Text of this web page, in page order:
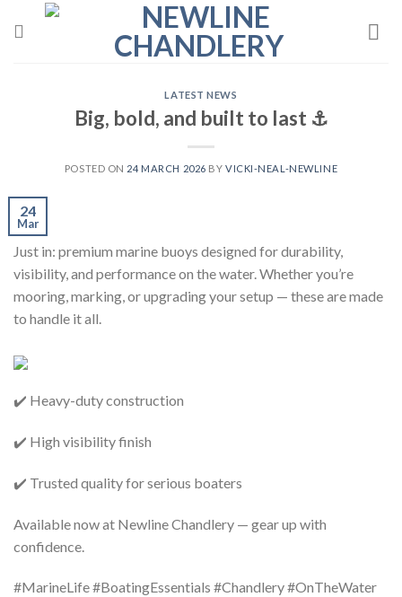
LATEST NEWS
Big, bold, and built to last ⚓️
POSTED ON 24 MARCH 2026 BYVICKI-NEAL-NEWLINE
24
Mar
Just in: premium marine buoys designed for durability,
visibility, and performance on the water. Whether you’re
mooring, marking, or upgrading your setup — these are made
to handle it all.
✔️ Heavy-duty construction
✔️ High visibility finish
✔️ Trusted quality for serious boaters
Available now at Newline Chandlery — gear up with
confidence.
#MarineLife #BoatingEssentials #Chandlery #OnTheWater